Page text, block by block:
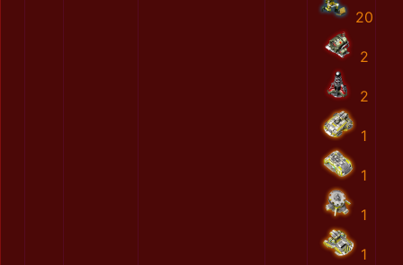
20
2
2
1
1
1
1